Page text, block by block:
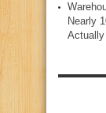
Nearly
Actually